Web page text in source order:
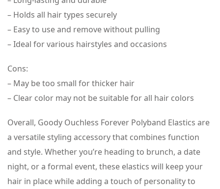
– Holds all hair types securely
– Easy to use and remove without pulling
– Ideal for various hairstyles and occasions
Cons:
– May be too small for thicker hair
– Clear color may not be suitable for all hair colors
Overall, Goody Ouchless Forever Polyband Elastics are
a versatile styling accessory that combines function
and style. Whether you’re heading to brunch, a date
night, or a formal event, these elastics will keep your
hair in place while adding a touch of personality to